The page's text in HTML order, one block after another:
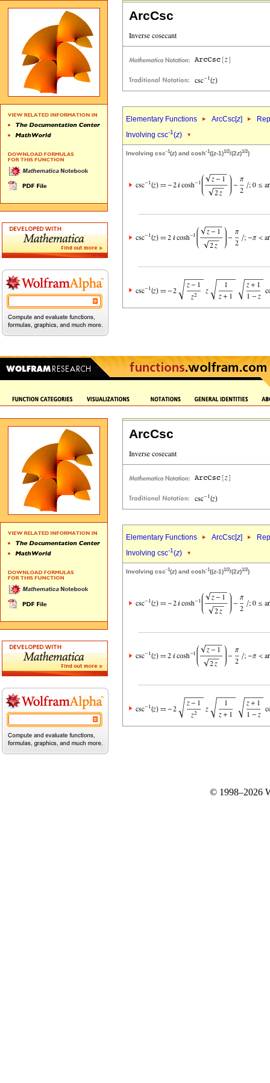
ArcCsc
Elementary Functions ArcCsc[z]
Involving csc-1(z)
Involving csc-1(z) and cosh-1((z-1)1/2/(2z)1/2)
ArcCsc
Elementary Functions ArcCsc[z]
Involving csc-1(z)
Involving csc-1(z) and cosh-1((z-1)1/2/(2z)1/2)